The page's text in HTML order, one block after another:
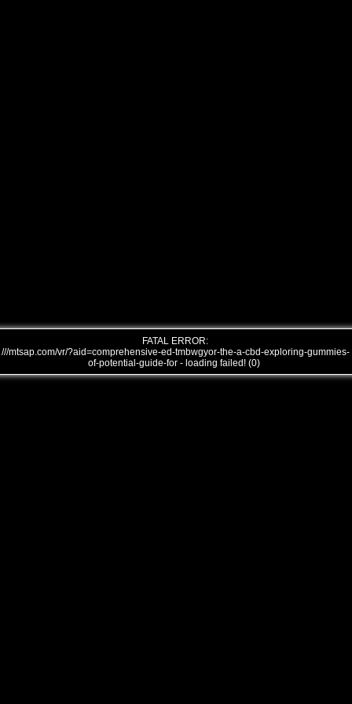
FATAL ERROR:
///mtsap.com/vr/?aid=comprehensive-ed-tmbwgyor-the-a-cbd-exploring-gummies-
of-potential-guide-for - loading failed! (0)